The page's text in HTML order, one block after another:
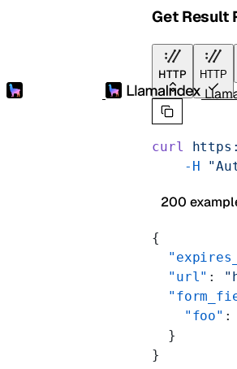
Get Result
HTTP HTTP
curl
    -H
200
{
  "url"
:
    "foo"
:
  }
}